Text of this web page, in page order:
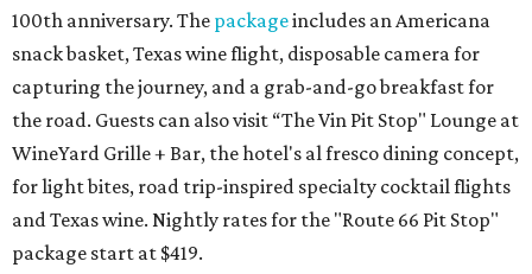
100th anniversary. The packageincludes an Americana
snack basket, Texas wine flight, disposable camera for
capturing the journey, and a grab-and-go breakfast for
the road. Guests can also visit “The Vin Pit Stop" Lounge at
WineYard Grille + Bar, the hotel's al fresco dining concept,
for light bites, road trip-inspired specialty cocktail flights
and Texas wine. Nightly rates for the "Route 66 Pit Stop"
package start at $419.